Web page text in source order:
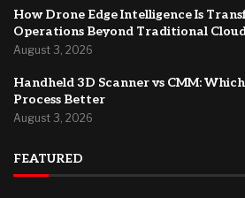
How Drone Edge Intelligence Is
Operations Beyond Traditional
August 3, 2026
Handheld 3D Scanner vs CMM:
Process Better
August 3, 2026
FEATURED